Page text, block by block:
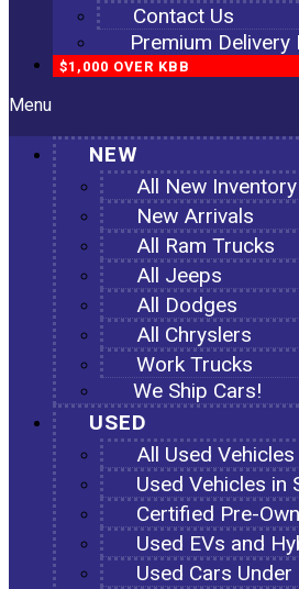
Contact Us
Premium Delivery
$1,000 OVER KBB
Menu
NEW
All New Inventory
New Arrivals
All Ram Trucks
All Jeeps
All Dodges
All Chryslers
Work Trucks
We Ship Cars!
USED
All Used Vehicles
Used Vehicles in
Certified Pre-
Used EVs and
Used Cars Under